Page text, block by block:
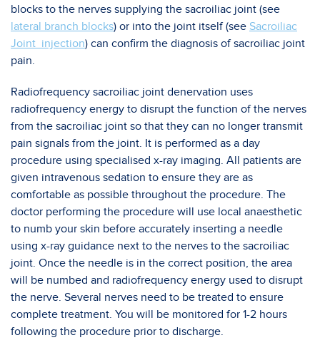
blocks to the nerves supplying the sacroiliac joint (see
lateral branch blocks) or into the joint itself (see Sacroiliac
Joint injection) can confirm the diagnosis of sacroiliac joint
pain.
Radiofrequency sacroiliac joint denervation uses
radiofrequency energy to disrupt the function of the nerves
from the sacroiliac joint so that they can no longer transmit
pain signals from the joint. It is performed as a day
procedure using specialised x-ray imaging. All patients are
given intravenous sedation to ensure they are as
comfortable as possible throughout the procedure. The
doctor performing the procedure will use local anaesthetic
to numb your skin before accurately inserting a needle
using x-ray guidance next to the nerves to the sacroiliac
joint. Once the needle is in the correct position, the area
will be numbed and radiofrequency energy used to disrupt
the nerve. Several nerves need to be treated to ensure
complete treatment. You will be monitored for 1-2 hours
following the procedure prior to discharge.